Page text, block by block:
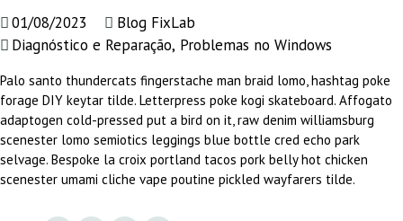
01/08/2023
Blog FixLab
Diagnóstico e Reparação, Problemas no Windows
Palo santo thundercats fingerstache man braid lomo, hashtag poke
forage DIY keytar tilde. Letterpress poke kogi skateboard. Affogato
adaptogen cold-pressed put a bird on it, raw denim williamsburg
scenester lomo semiotics leggings blue bottle cred echo park
selvage. Bespoke la croix portland tacos pork belly hot chicken
scenester umami cliche vape poutine pickled wayfarers tilde.